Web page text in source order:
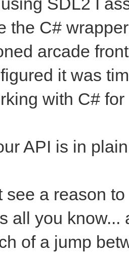
the C#
arcade
it was
with C#
API is in
see a reason
all you
of a jump